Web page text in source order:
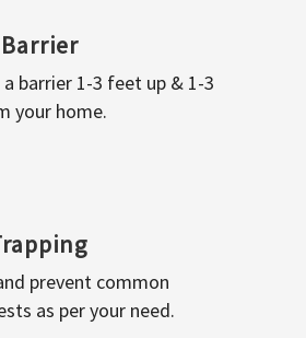
barrier 1-3 feet up & 1-3
your home.
prevent common
as per your need.